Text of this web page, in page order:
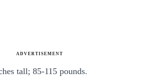
ADVERTISEMENT
tall; 85-115 pounds.